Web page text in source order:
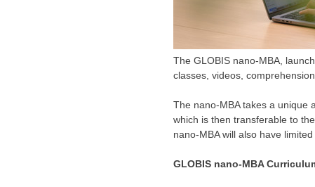
The GLOBIS nano-MBA,
classes, videos,
The nano-MBA takes a unique
which is then transferable to the
nano-MBA will also have
GLOBIS nano-MBA